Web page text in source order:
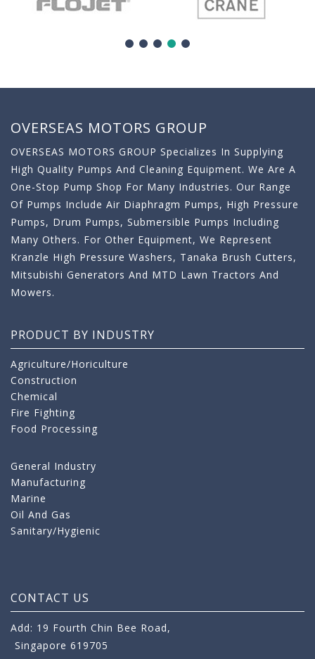
OVERSEAS MOTORS GROUP
OVERSEAS MOTORS GROUP Specializes In Supplying
High Quality Pumps And Cleaning Equipment. We Are A
One-Stop Pump Shop For Many Industries. Our Range
Of Pumps Include Air Diaphragm Pumps, High Pressure
Pumps, Drum Pumps, Submersible Pumps Including
Many Others. For Other Equipment, We Represent
Kranzle High Pressure Washers, Tanaka Brush Cutters,
Mitsubishi Generators And MTD Lawn Tractors And
Mowers.
PRODUCT BY INDUSTRY
Agriculture/Horiculture
Construction
Chemical
Fire Fighting
Food Processing
General Industry
Manufacturing
Marine
Oil And Gas
Sanitary/Hygienic
CONTACT US
Add: 19 Fourth Chin Bee Road,
Singapore 619705